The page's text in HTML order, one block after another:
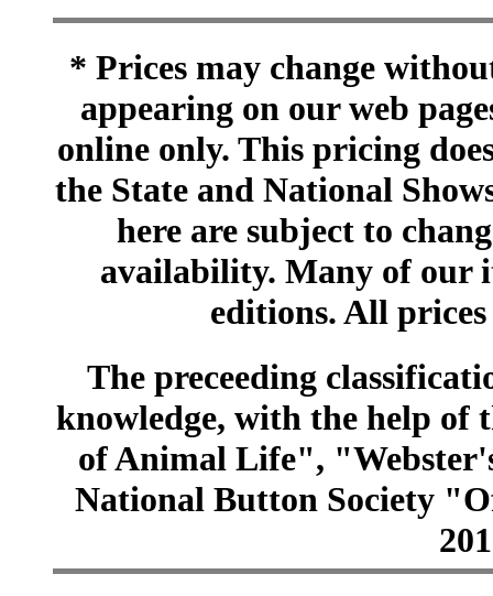
* Prices may change
appearing on our web
online only. This pricing
the State and National
here are subject to
availability. Many of our
editions. All
The preceeding
knowledge, with the help of
of Animal Life",
National Button Society